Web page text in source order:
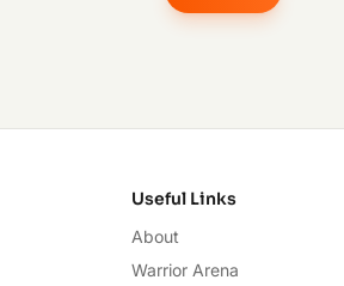
Useful Links
About
Warrior Arena